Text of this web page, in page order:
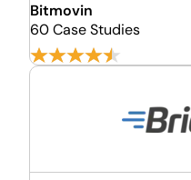
Bitmovin
60 Case Studies